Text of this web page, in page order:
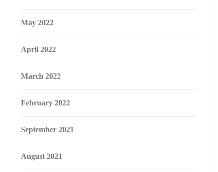
May 2022
April 2022
March 2022
February 2022
September 2021
August 2021